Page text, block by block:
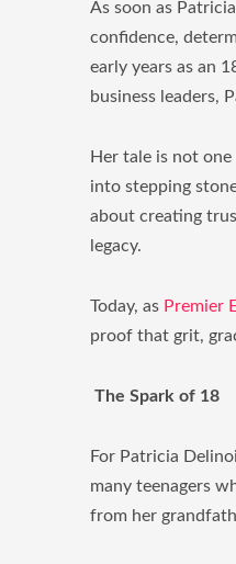
As soon as
confidence,
early years as an
business leaders,
Her tale is not
into stepping
about creating
legacy.
Today, as Premier
proof that grit,
The Spark of 18
For Patricia
many teenagers
from her